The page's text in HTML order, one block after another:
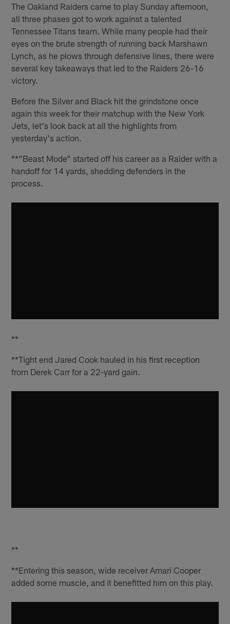
The Oakland Raiders came to play Sunday afternoon,
all three phases got to work against a talented
Tennessee Titans team. While many people had their
eyes on the brute strength of running back Marshawn
Lynch, as he plows through defensive lines, there were
several key takeaways that led to the Raiders 26-16
victory.
Before the Silver and Black hit the grindstone once
again this week for their matchup with the New York
Jets, let's look back at all the highlights from
yesterday's action.
**"Beast Mode" started off his career as a Raider with a
handoff for 14 yards, shedding defenders in the
process.
**
**Tight end Jared Cook hauled in his first reception
from Derek Carr for a 22-yard gain.
**
**Entering this season, wide receiver Amari Cooper
added some muscle, and it benefitted him on this play.